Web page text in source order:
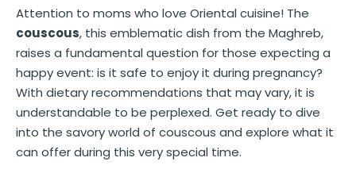
Attention to moms who love Oriental cuisine! The
couscous, this emblematic dish from the Maghreb,
raises a fundamental question for those expecting a
happy event: is it safe to enjoy it during pregnancy?
With dietary recommendations that may vary, it is
understandable to be perplexed. Get ready to dive
into the savory world of couscous and explore what it
can offer during this very special time.